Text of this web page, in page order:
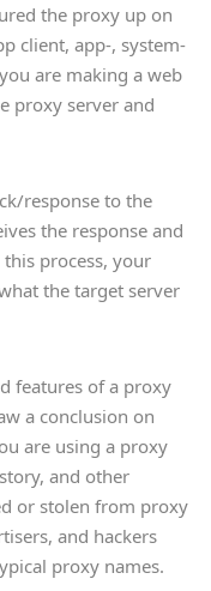
the proxy up on
client, app-, system-
are making a web
proxy server and
response to the
the response and
process, your
the target server
features of a proxy
a conclusion on
are using a proxy
and other
or stolen from proxy
and hackers
proxy names.